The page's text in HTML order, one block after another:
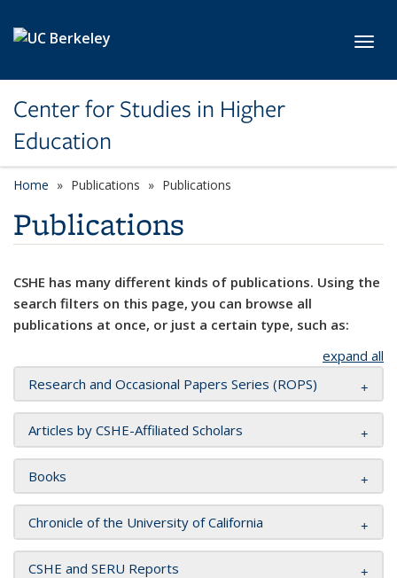
Center for Studies in Higher
Education
Home Publications Publications
Publications
CSHE has many different kinds of publications. Using the
search filters on this page, you can browse all
publications at once, or just a certain type, such as:
expand all
Research and Occasional Papers Series (ROPS)
Articles by CSHE-Affiliated Scholars
Books
Chronicle of the University of California
CSHE and SERU Reports